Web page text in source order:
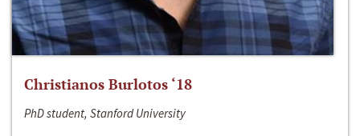
Christianos Burlotos ‘18
PhD student, Stanford University